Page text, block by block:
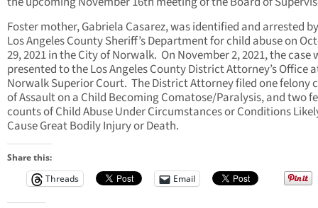
Foster mother, Gabriela Casarez, was identified and arrested
Los Angeles County Sheriff’s Department for child abuse on
29, 2021 in the City of Norwalk. On November 2, 2021, the case
presented to the Los Angeles County District Attorney’s Office
Norwalk Superior Court. The District Attorney filed one felony
of Assault on a Child Becoming Comatose/Paralysis, and two
counts of Child Abuse Under Circumstances or Conditions
Cause Great Bodily Injury or Death.
Share this:
Threads
Email